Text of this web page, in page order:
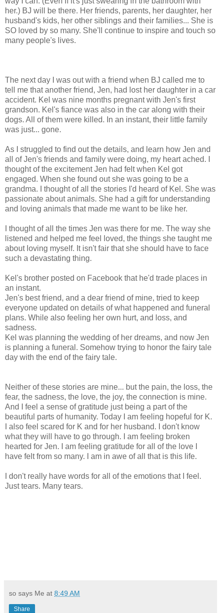
her.) BJ will be there. Her friends, parents, her daughter, her
husband's kids, her other siblings and their families... She is
SO loved by so many. She'll continue to inspire and touch so
many people's lives.
The next day I was out with a friend when BJ called me to
tell me that another friend, Jen, had lost her daughter in a car
accident. Kel was nine months pregnant with Jen's first
grandson. Kel's fiance was also in the car along with their
dogs. All of them were killed. In an instant, their little family
was just... gone.
As I struggled to find out the details, and learn how Jen and
all of Jen's friends and family were doing, my heart ached. I
thought of the excitement Jen had felt when Kel got
engaged. When she found out she was going to be a
grandma. I thought of all the stories I'd heard of Kel. She was
passionate about animals. She had a gift for understanding
and loving animals that made me want to be like her.
I thought of all the times Jen was there for me. The way she
listened and helped me feel loved, the things she taught me
about loving myself. It isn't fair that she should have to face
such a devastating thing.
Kel's brother posted on Facebook that he'd trade places in
an instant.
Jen's best friend, and a dear friend of mine, tried to keep
everyone updated on details of what happened and funeral
plans. While also feeling her own hurt, and loss, and
sadness.
Kel was planning the wedding of her dreams, and now Jen
is planning a funeral. Somehow trying to honor the fairy tale
day with the end of the fairy tale.
Neither of these stories are mine... but the pain, the loss, the
fear, the sadness, the love, the joy, the connection is mine.
And I feel a sense of gratitude just being a part of the
beautiful parts of humanity. Today I am feeling hopeful for K.
I also feel scared for K and for her husband. I don't know
what they will have to go through. I am feeling broken
hearted for Jen. I am feeling gratitude for all of the love I
have felt from so many. I am in awe of all that is this life.
I don't really have words for all of the emotions that I feel.
Just tears. Many tears.
so says Me at 8:49 AM
Share